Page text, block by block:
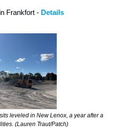
Frankfort - Details
leveled in New Lenox, a year after a
(Lauren Traut/Patch)